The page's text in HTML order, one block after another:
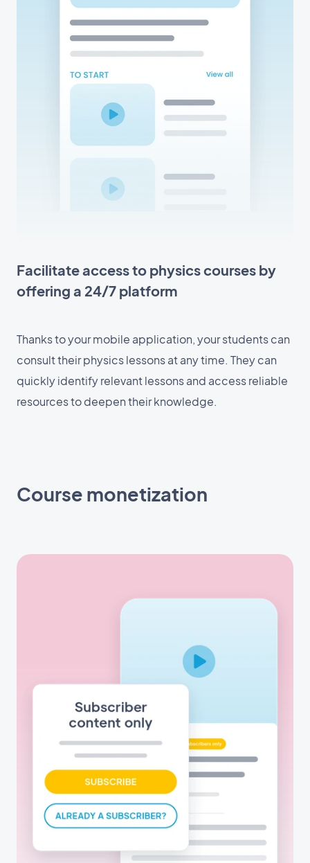
Facilitate access to physics courses by
offering a 24/7 platform
Thanks to your mobile application, your students can
consult their physics lessons at any time. They can
quickly identify relevant lessons and access reliable
resources to deepen their knowledge.
Course monetization